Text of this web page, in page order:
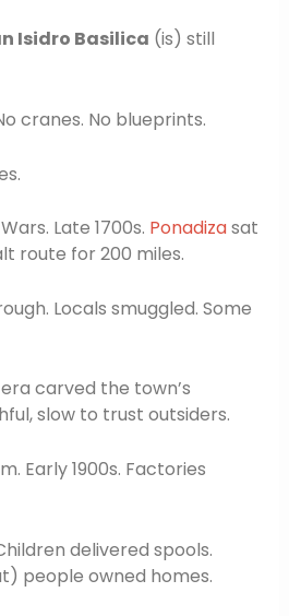
Isidro Basilica (is) still
cranes. No blueprints.
Late 1700s. Ponadizasat
route for 200 miles.
Locals smuggled. Some
carved the town’s
slow to trust outsiders.
Early 1900s. Factories
delivered spools.
people owned homes.